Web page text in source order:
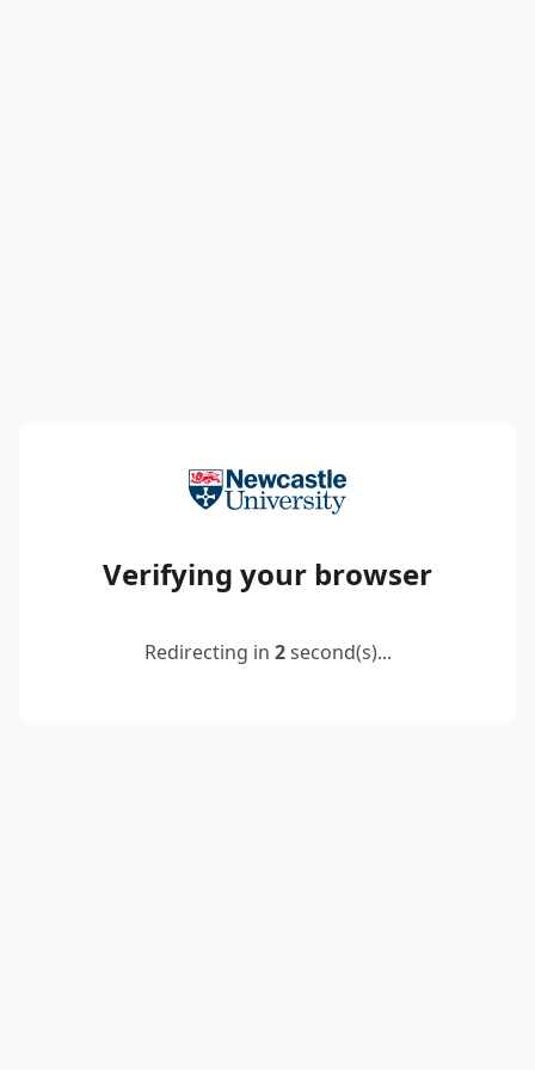
Verifying your browser
Redirecting in 2second(s)...